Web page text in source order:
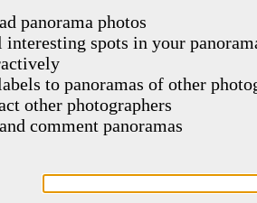
panorama photos
interesting spots in your
to panoramas of other
other photographers
comment panoramas